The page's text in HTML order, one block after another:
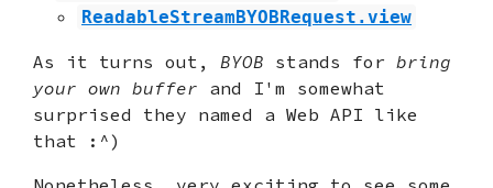
ReadableStreamBYOBRequest.view
As it turns out, BYOB stands for bring
your own buffer and I'm somewhat
surprised they named a Web API like
that :^)